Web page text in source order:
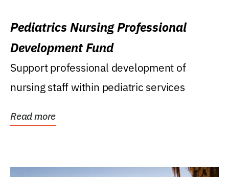
Pediatrics Nursing Professional
Development Fund
Support professional development of
nursing staff within pediatric services
Read more